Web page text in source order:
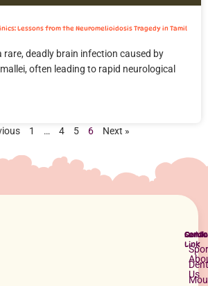
Lessons from the Neuromelioidosis Tragedy in Tamil
rare, deadly brain infection caused by
often leading to rapid neurological
1 … 4 5 6 Next »
Quick
Link
Us